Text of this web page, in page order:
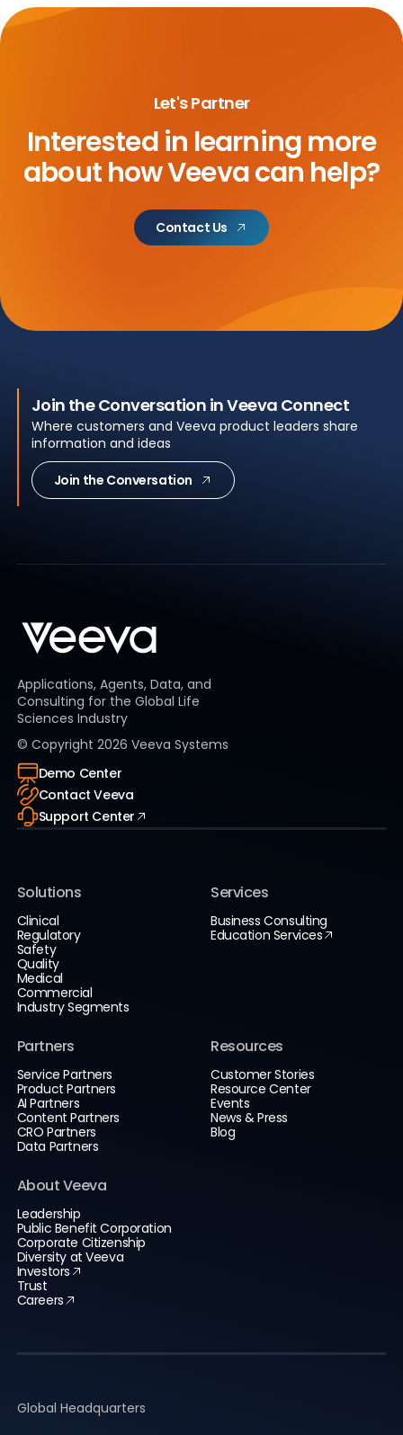
Let's Partner
Interested in learning more
abouthow Veeva can help?
Contact Us
Join the Conversation in Veeva Connect
Where customers and Veeva product leaders share
information and ideas
Join the Conversation
Applications, Agents, Data, and
Consulting for the Global Life
Sciences Industry
© Copyright 2026 Veeva Systems
Demo Center
Contact Veeva
Support Center
Solutions
Clinical
Regulatory
Safety
Quality
Medical
Commercial
Industry Segments
Services
Business Consulting
Education Services
Partners
Service Partners
Product Partners
AI Partners
Content Partners
CRO Partners
Data Partners
Resources
Customer Stories
Resource Center
Events
News & Press
Blog
About Veeva
Leadership
Public Benefit Corporation
Corporate Citizenship
Diversity at Veeva
Investors
Trust
Careers
Global Headquarters